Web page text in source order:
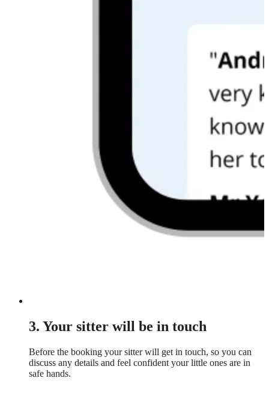
3. Your sitter will be in touch
Before the booking your sitter will get in touch, so you can
discuss any details and feel confident your little ones are in
safe hands.